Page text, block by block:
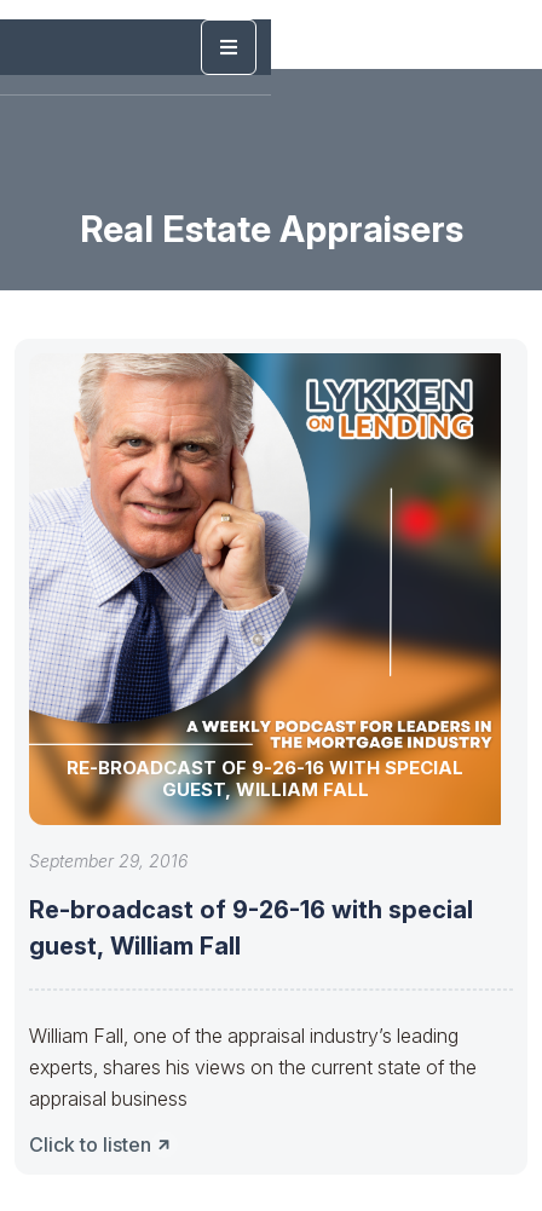
Real Estate Appraisers
RE-BROADCAST OF 9-26-16 WITH SPECIAL
GUEST, WILLIAM FALL
September 29, 2016
Re-broadcast of 9-26-16 with special
guest, William Fall
William Fall, one of the appraisal industry’s leading
experts, shares his views on the current state of the
appraisal business
Click to listen